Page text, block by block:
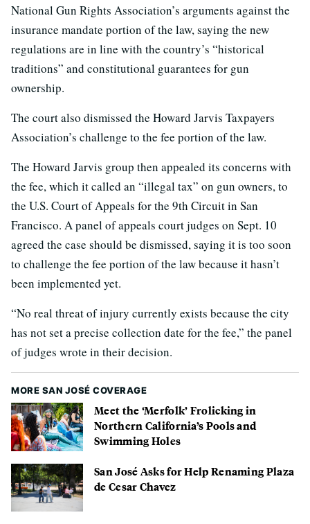
National Gun Rights Association’s arguments against the
insurance mandate portion of the law, saying the new
regulations are in line with the country’s “historical
traditions” and constitutional guarantees for gun
ownership.
The court also dismissed the Howard Jarvis Taxpayers
Association’s challenge to the fee portion of the law.
The Howard Jarvis group then appealed its concerns with
the fee, which it called an “illegal tax” on gun owners, to
the U.S. Court of Appeals for the 9th Circuit in San
Francisco. A panel of appeals court judges on Sept. 10
agreed the case should be dismissed, saying it is too soon
to challenge the fee portion of the law because it hasn’t
been implemented yet.
“No real threat of injury currently exists because the city
has not set a precise collection date for the fee,” the panel
of judges wrote in their decision.
MORE SAN JOSÉ COVERAGE
Meet the ‘Merfolk’ Frolicking in
Northern California’s Pools and
Swimming Holes
San José Asks for Help Renaming Plaza
de Cesar Chavez